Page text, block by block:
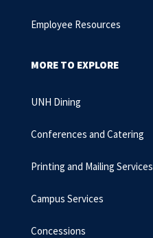
Employee Resources
MORE TO EXPLORE
UNH Dining
Conferences and Catering
Printing and Mailing Services
Campus Services
Concessions